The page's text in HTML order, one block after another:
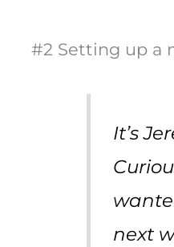
#2 Setting up a
It’s
next